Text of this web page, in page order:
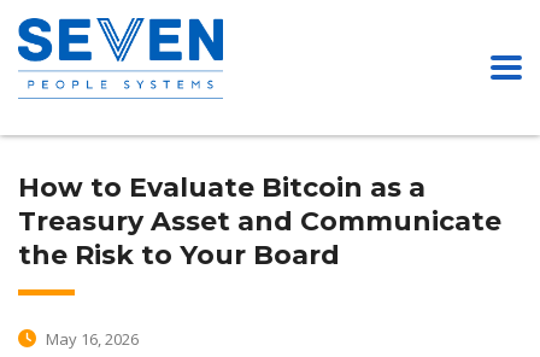
How to Evaluate Bitcoin as a
Treasury Asset and Communicate
the Risk to Your Board
May 16, 2026